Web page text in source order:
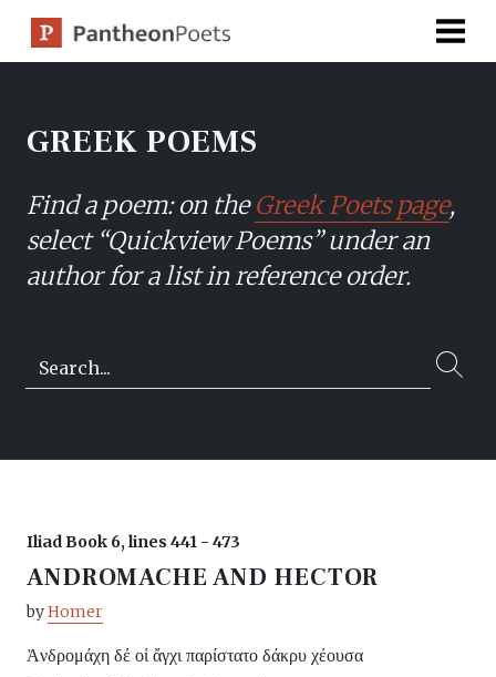
Skip
GREEK POEMS
Find a poem: on theGreek Poets page,
select “Quickview Poems” under an
author for a list in reference order.
Search…
Iliad Book 6, lines 441 - 473
ANDROMACHE AND HECTOR
byHomer
Ἀνδρομάχη δέ οἱ ἄγχι παρίστατο δάκρυ χέουσα